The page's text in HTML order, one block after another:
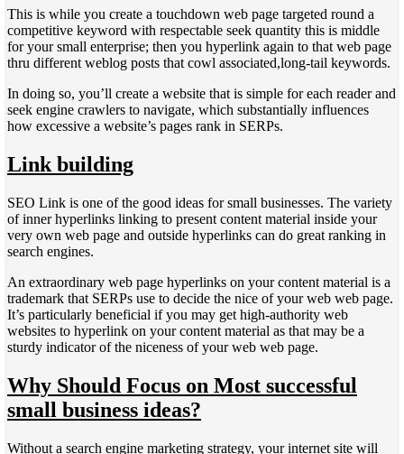
This is while you create a touchdown web page targeted round a
competitive keyword with respectable seek quantity this is middle
for your small enterprise; then you hyperlink again to that web page
thru different weblog posts that cowl associated,long-tail keywords.
In doing so, you’ll create a website that is simple for each reader and
seek engine crawlers to navigate, which substantially influences
how excessive a website’s pages rank in SERPs.
Link building
SEO Link is one of the good ideas for small businesses. The variety
of inner hyperlinks linking to present content material inside your
very own web page and outside hyperlinks can do great ranking in
search engines.
An extraordinary web page hyperlinks on your content material is a
trademark that SERPs use to decide the nice of your web web page.
It’s particularly beneficial if you may get high-authority web
websites to hyperlink on your content material as that may be a
sturdy indicator of the niceness of your web web page.
Why Should Focus on Most successful
small business ideas?
Without a search engine marketing strategy, your internet site will